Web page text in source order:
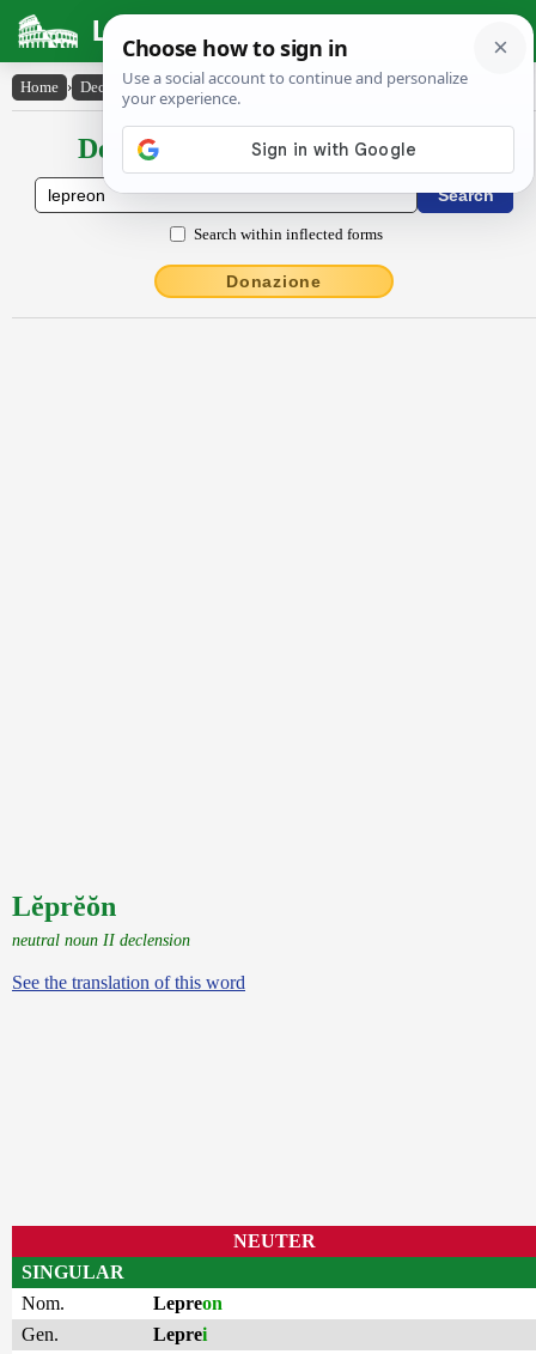
Latin Dictionary
Home › Declensions / Conjugations › Lĕprĕŏn
Declensions / Conjugations latin
Search within inflected forms
Donazione
Lĕprĕŏn
neutral noun II declension
See the translation of this word
NEUTER
SINGULAR
Nom.
Lepreon
Gen.
Leprei